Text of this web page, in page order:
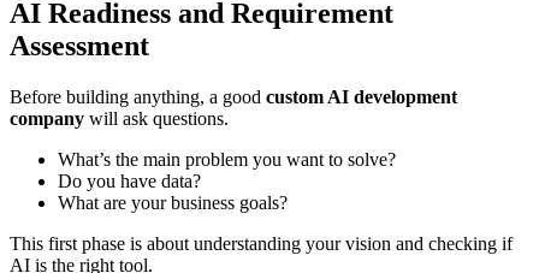
AI Readiness and Requirement
Assessment
Before building anything, a good custom AI development
company will ask questions.
What’s the main problem you want to solve?
Do you have data?
What are your business goals?
This first phase is about understanding your vision and checking if
AI is the right tool.